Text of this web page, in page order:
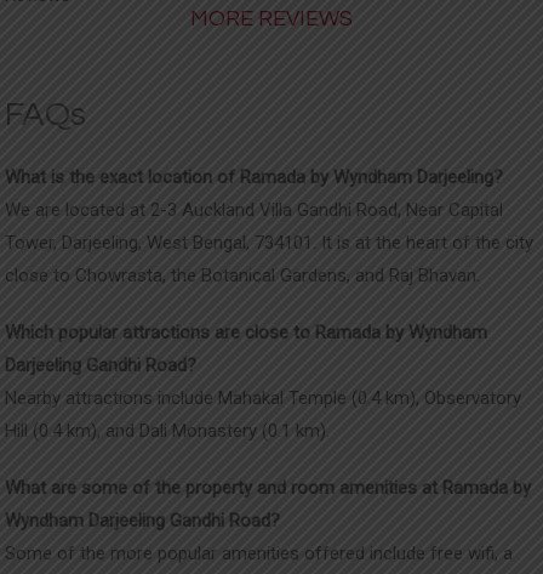
MORE REVIEWS
FAQs
What is the exact location of Ramada by Wyndham Darjeeling?
We are located at 2-3 Auckland Villa Gandhi Road, Near Capital
Tower, Darjeeling, West Bengal, 734101. It is at the heart of the city
close to Chowrasta, the Botanical Gardens, and Raj Bhavan.
Which popular attractions are close to Ramada by Wyndham
Darjeeling Gandhi Road?
Nearby attractions include Mahakal Temple (0.4 km), Observatory
Hill (0.4 km), and Dali Monastery (0.1 km).
What are some of the property and room amenities at Ramada by
Wyndham Darjeeling Gandhi Road?
Some of the more popular amenities offered include free wifi, a